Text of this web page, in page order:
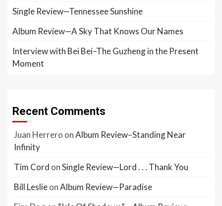
Single Review—Tennessee Sunshine
Album Review—A Sky That Knows Our Names
Interview with Bei Bei–The Guzheng in the Present
Moment
Recent Comments
Juan Herrero onAlbum Review–Standing Near
Infinity
Tim Cord onSingle Review—Lord . . . Thank You
Bill LeslieonAlbum Review—Paradise